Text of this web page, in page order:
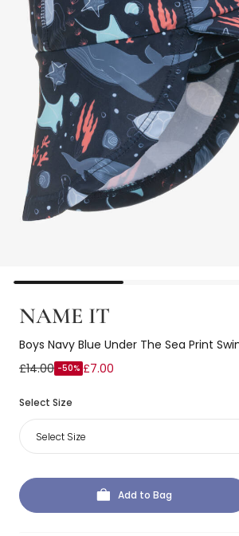
NAME IT
Boys Navy Blue Under The Sea Print
£14.00 -50% £7.00
Select Size
Select Size
Add to Bag